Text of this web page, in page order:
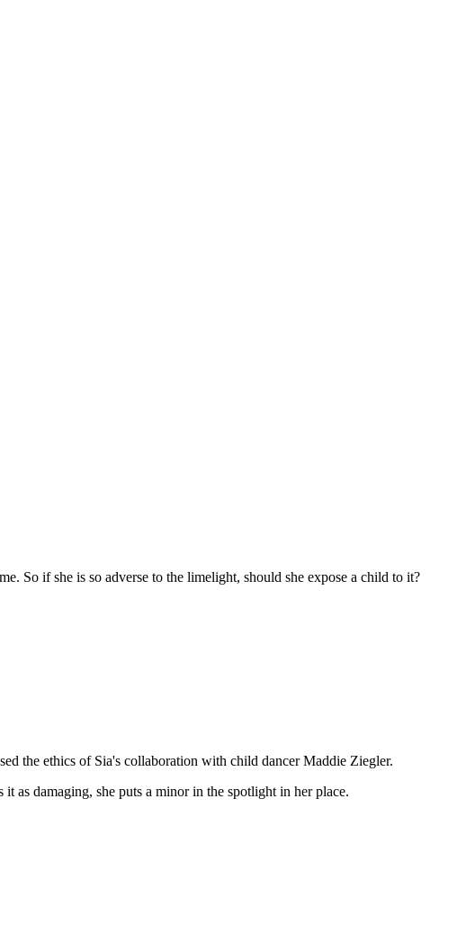
So if she is so adverse to the limelight, should she expose a child to it?
the ethics of Sia's collaboration with child dancer Maddie Ziegler.
as damaging, she puts a minor in the spotlight in her place.